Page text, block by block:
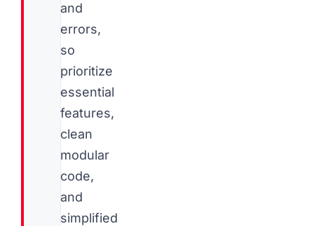
and
errors,
so
prioritize
essential
features,
clean
modular
code,
and
simplified